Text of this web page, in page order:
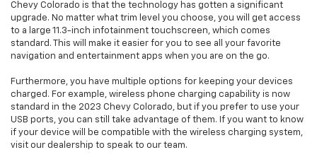
Chevy Colorado is that the technology has gotten a significant
upgrade. No matter what trim level you choose, you will get access
to a large 11.3-inch infotainment touchscreen, which comes
standard. This will make it easier for you to see all your favorite
navigation and entertainment apps when you are on the go.
Furthermore, you have multiple options for keeping your devices
charged. For example, wireless phone charging capability is now
standard in the 2023 Chevy Colorado, but if you prefer to use your
USB ports, you can still take advantage of them. If you want to know
if your device will be compatible with the wireless charging system,
visit our dealership to speak to our team.